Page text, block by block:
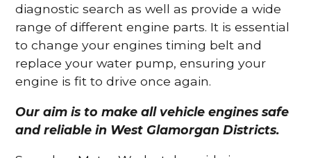
diagnostic search as well as provide a wide
range of different engine parts. It is essential
to change your engines timing belt and
replace your water pump, ensuring your
engine is fit to drive once again.
Our aim is to make all vehicle engines safe
and reliable in West Glamorgan Districts.